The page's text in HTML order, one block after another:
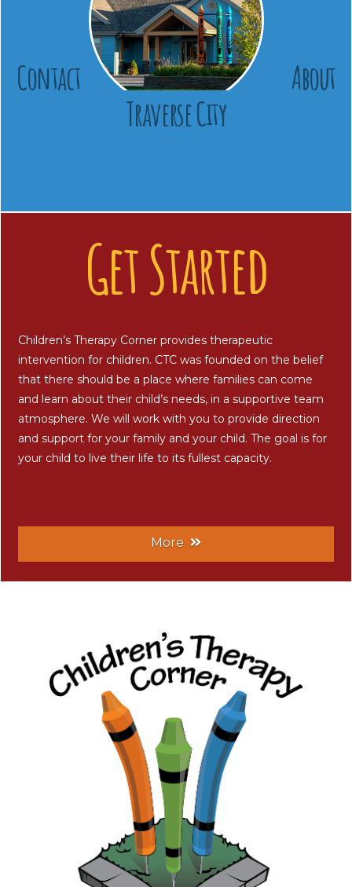
Contact
About
Traverse City
Get Started
Children’s Therapy Corner provides therapeutic
intervention for children. CTC was founded on the belief
that there should be a place where families can come
and learn about their child’s needs, in a supportive team
atmosphere. We will work with you to provide direction
and support for your family and your child. The goal is for
your child to live their life to its fullest capacity.
More